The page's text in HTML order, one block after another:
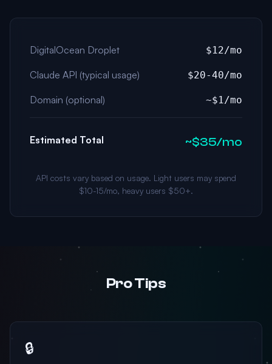
DigitalOcean Droplet $12/mo
Claude API (typical usage) $20-40/mo
Domain (optional) ~$1/mo
Estimated Total ~$35/mo
API costs vary based on usage. Light users may spend
$10-15/mo, heavy users $50+.
Pro Tips
🔒